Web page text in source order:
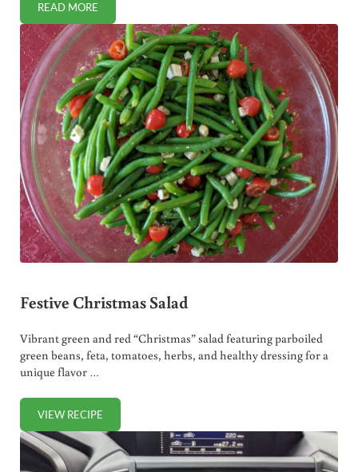
READ MOREBIG DAIRY PEDDLES ADULTERATED HEAVY CREAM TO
Festive Christmas Salad
Vibrant green and red “Christmas” salad featuring parboiled
green beans, feta, tomatoes, herbs, and healthy dressing for a
unique flavor …
VIEW RECIPEFESTIVE CHRISTMAS SALAD